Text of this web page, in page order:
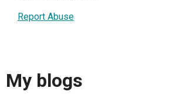
Report Abuse
My blogs